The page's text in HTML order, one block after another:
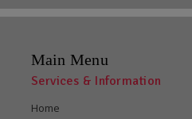
Main Menu
Services & Information
Home